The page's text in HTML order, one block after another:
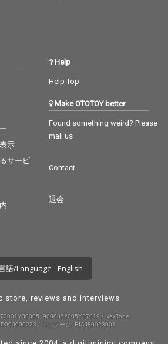
示
サービ
Help
Help Top
Make OTOTOY better
Found something weird? Please
mail us
Contact
退会
語/Language - English
store, reviews and interviews
9008872005Y37019 / NexTone:
/ エルマーク: RIAJ80023001